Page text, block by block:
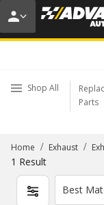
USE
Shop All
Parts
Home / Exhaust /
1 Result
Best